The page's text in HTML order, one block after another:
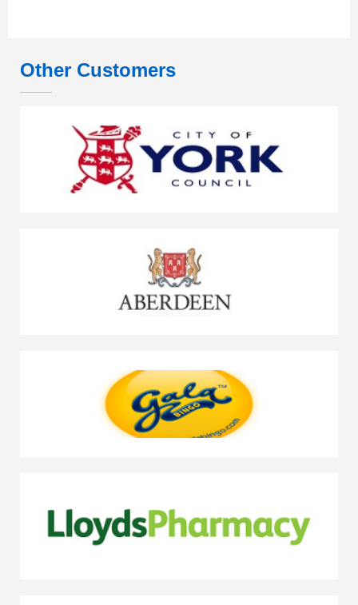
Other Customers